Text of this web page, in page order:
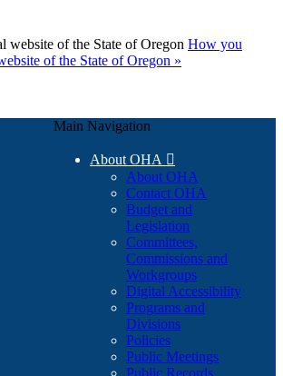
website of the State of Oregon How you
of the State of Oregon »
Main Navigation
About OHA 
About OHA
Contact OHA
Budget and
Legislation
Committees,
Commissions and
Workgroups
Digital Accessibility
Programs and
Divisions
Policies
Public Meetings
Public Records